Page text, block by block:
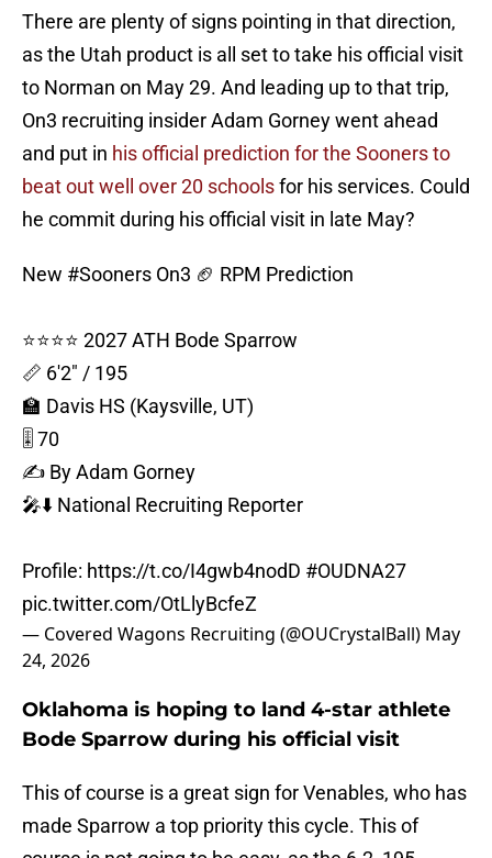
There are plenty of signs pointing in that direction,
as the Utah product is all set to take his official visit
to Norman on May 29. And leading up to that trip,
On3 recruiting insider Adam Gorney went ahead
and put in his official prediction for the Sooners to
beat out well over 20 schoolsfor his services. Could
he commit during his official visit in late May?
New #Sooners On3 🏈 RPM Prediction
⭐⭐⭐⭐ 2027 ATH Bode Sparrow
📏 6'2" / 195
🏫 Davis HS (Kaysville, UT)
🎚️ 70
✍️ By Adam Gorney
🎤⬇️ National Recruiting Reporter
Profile: https://t.co/I4gwb4nodD #OUDNA27
pic.twitter.com/OtLlyBcfeZ
— Covered Wagons Recruiting (@OUCrystalBall) May
24, 2026
Oklahoma is hoping to land 4-star athlete
Bode Sparrow during his official visit
This of course is a great sign for Venables, who has
made Sparrow a top priority this cycle. This of